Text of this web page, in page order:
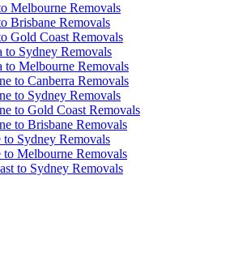
Melbourne Removals
Brisbane Removals
Gold Coast Removals
to Sydney Removals
to Melbourne Removals
to Canberra Removals
to Sydney Removals
to Gold Coast Removals
to Brisbane Removals
to Sydney Removals
to Melbourne Removals
to Sydney Removals